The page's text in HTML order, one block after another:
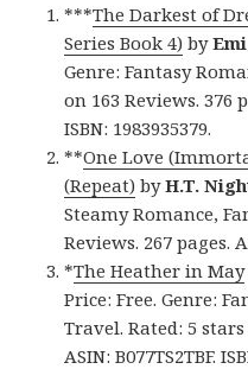
***The Darkest of
Series Book 4) by
Genre: Fantasy
on 163 Reviews. 376
ISBN: 1983935379.
**One Love
(Repeat) byH.T.
Steamy Romance,
Reviews. 267 pages.
*The Heather in May
Price: Free. Genre:
Travel. Rated: 5 stars
ASIN: B077TS2TBF.